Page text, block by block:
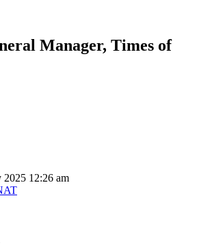
Manager, Times of
2025 12:26 am